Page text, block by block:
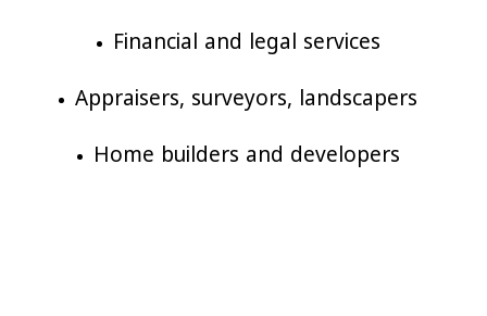
Financial and legal services
Appraisers, surveyors, landscapers
Home builders and developers